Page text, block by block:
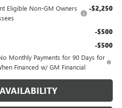
Eligible Non-GM Owners
-$2,250
-$500
-$500
Monthly Payments for 90 Days for
Financed w/ GM Financial